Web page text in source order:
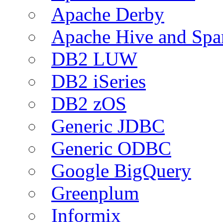
Apache Derby
Apache Hive and
DB2 LUW
DB2 iSeries
DB2 zOS
Generic JDBC
Generic ODBC
Google BigQuery
Greenplum
Informix